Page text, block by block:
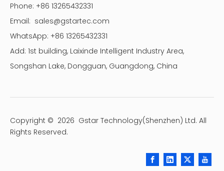
Phone: +86 13265432331
Email: sales@gstartec.com
WhatsApp: +86 13265432331
Add: 1st building, Laixinde Intelligent Industry Area,
Songshan Lake, Dongguan, Guangdong, China
Copyright © 2026 Gstar Technology(Shenzhen) Ltd. All
Rights Reserved.